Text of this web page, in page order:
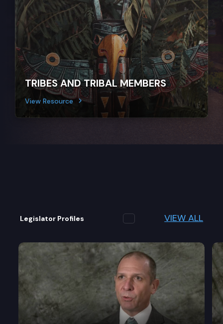
TRIBES AND TRIBAL MEMBERS
View Resource
Legislator Profiles VIEW ALL